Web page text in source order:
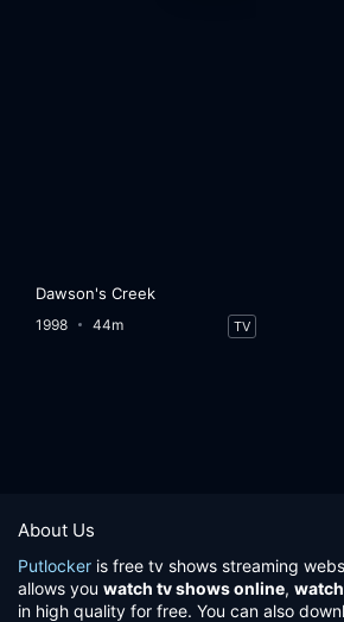
Dawson's Creek
1998 44m TV
About Us
Putlocker is free tv shows streaming
allows you watch tv shows online,
in high quality for free. You can also